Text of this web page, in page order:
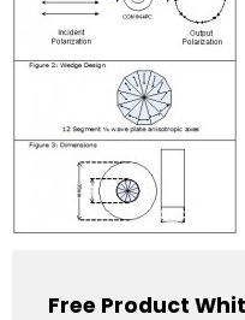
Free Product